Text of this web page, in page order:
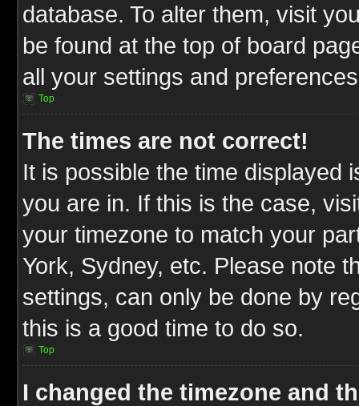
database. To alter them, visit
be found at the top of board
all your settings and
Top
The times are not correct!
It is possible the time displayed
you are in. If this is the case,
your timezone to match your
York, Sydney, etc. Please note
settings, can only be done by
this is a good time to do so.
Top
I changed the timezone and